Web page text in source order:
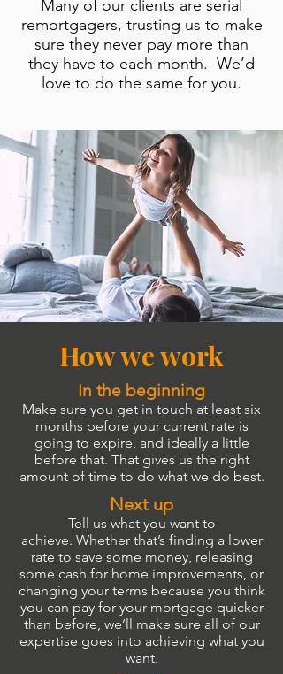
Many of our clients are serial
remortgagers, trusting us to make
sure they never pay more than
they have to each month. We’d
love to do the same for you.
How we work
In the beginning
Make sure you get in touch at least six
months before your current rate is
going to expire, and ideally a little
before that. That gives us the right
amount of time to do what we do best.
Next up
Tell us what you want to
achieve. Whether that’s finding a lower
rate to save some money, releasing
some cash for home improvements, or
changing your terms because you think
you can pay for your mortgage quicker
than before, we’ll make sure all of our
expertise goes into achieving what you
want.